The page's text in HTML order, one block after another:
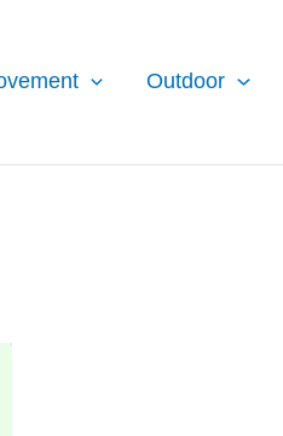
Outdoor